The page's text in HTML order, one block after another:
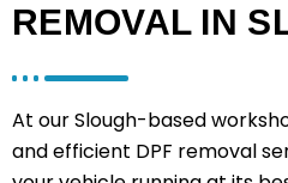
REMOVAL IN
At our Slough-based
and efficient DPF removal